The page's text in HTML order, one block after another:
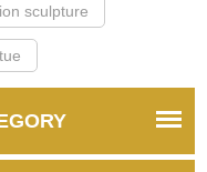
sculpture